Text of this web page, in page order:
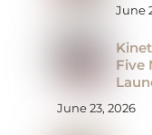
June
Five
June 23, 2026